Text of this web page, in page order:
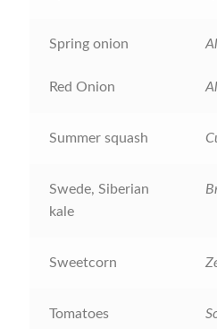
How to grow Celosia
How to grow chard
How to grow chicory and
Spring onion
Red Onion
Summer squash
Swede, Siberian
kale
Sweetcorn
Tomatoes